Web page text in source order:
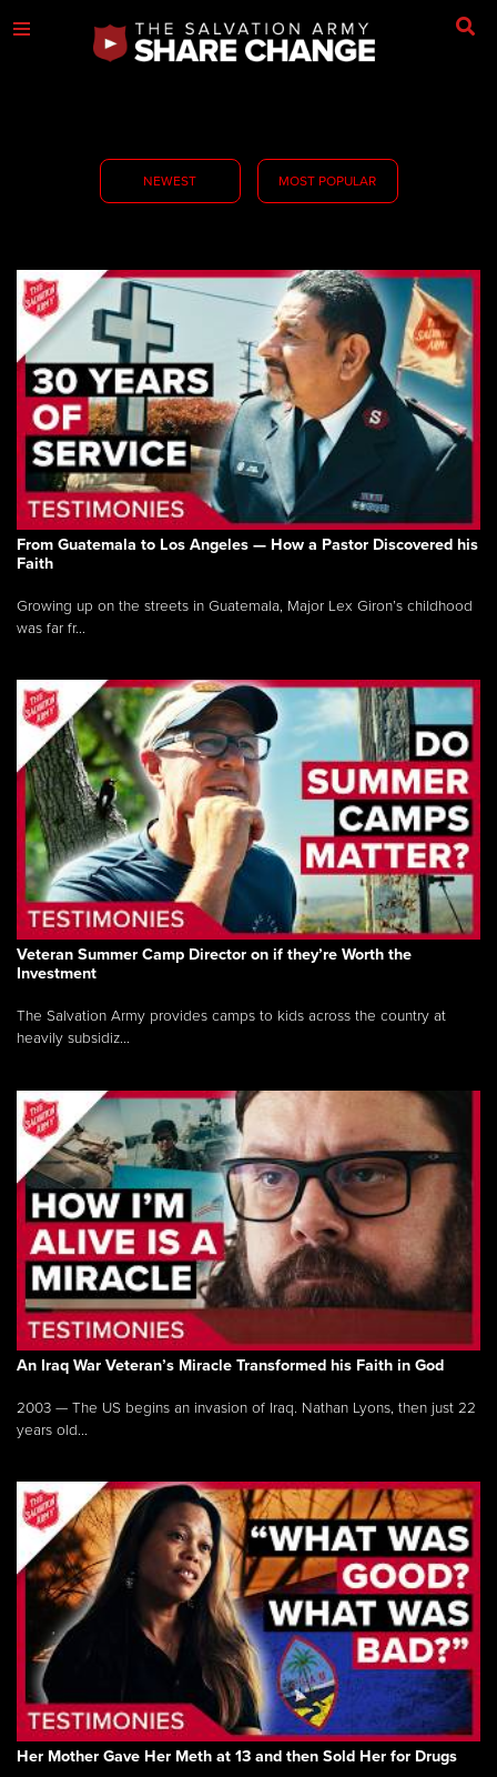
NEWEST MOST POPULAR
From Guatemala to Los Angeles — How a Pastor Discovered his
Faith
Growing up on the streets in Guatemala, Major Lex Giron’s childhood
was far fr...
Veteran Summer Camp Director on if they’re Worth the
Investment
The Salvation Army provides camps to kids across the country at
heavily subsidiz...
An Iraq War Veteran’s Miracle Transformed his Faith in God
2003 — The US begins an invasion of Iraq. Nathan Lyons, then just 22
years old...
Her Mother Gave Her Meth at 13 and then Sold Her for Drugs